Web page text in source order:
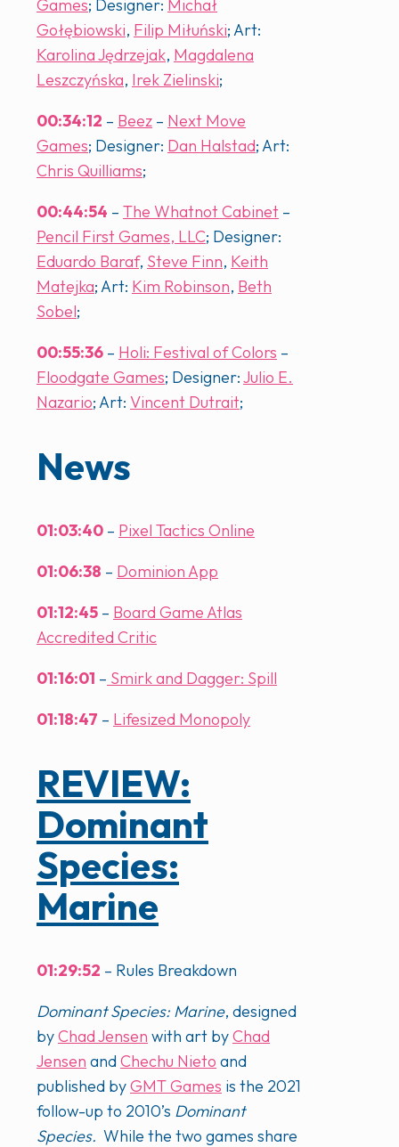
Games; Designer: Michał
Gołębiowski, Filip Miłuński; Art:
Karolina Jędrzejak, Magdalena
Leszczyńska, Irek Zielinski;
00:34:12 – Beez – Next Move
Games; Designer: Dan Halstad; Art:
Chris Quilliams;
00:44:54 – The Whatnot Cabinet –
Pencil First Games, LLC; Designer:
Eduardo Baraf, Steve Finn, Keith
Matejka; Art: Kim Robinson, Beth
Sobel;
00:55:36 – Holi: Festival of Colors –
Floodgate Games; Designer:Julio E.
Nazario; Art: Vincent Dutrait;
News
01:03:40 – Pixel Tactics Online
01:06:38 – Dominion App
01:12:45 – Board Game Atlas
Accredited Critic
01:16:01 – Smirk and Dagger: Spill
01:18:47 – Lifesized Monopoly
REVIEW:
Dominant
Species:
Marine
01:29:52 – Rules Breakdown
Dominant Species: Marine, designed
byChad Jensen with art byChad
Jensen andChechu Nieto and
published byGMT Games is the 2021
follow-up to 2010’s Dominant
Species. While the two games share